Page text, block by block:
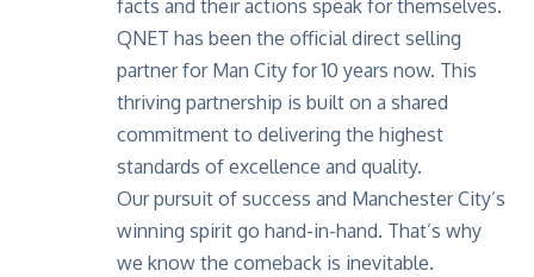
facts and their actions speak for themselves.
QNET has been the official direct selling
partner for Man City for 10 years now. This
thriving partnership is built on a shared
commitment to delivering the highest
standards of excellence and quality.
Our pursuit of success and Manchester City’s
winning spirit go hand-in-hand. That’s why
we know the comeback is inevitable.